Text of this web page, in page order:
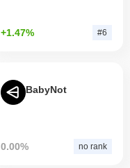
+1.47% #6
BabyNot
0.00% no rank